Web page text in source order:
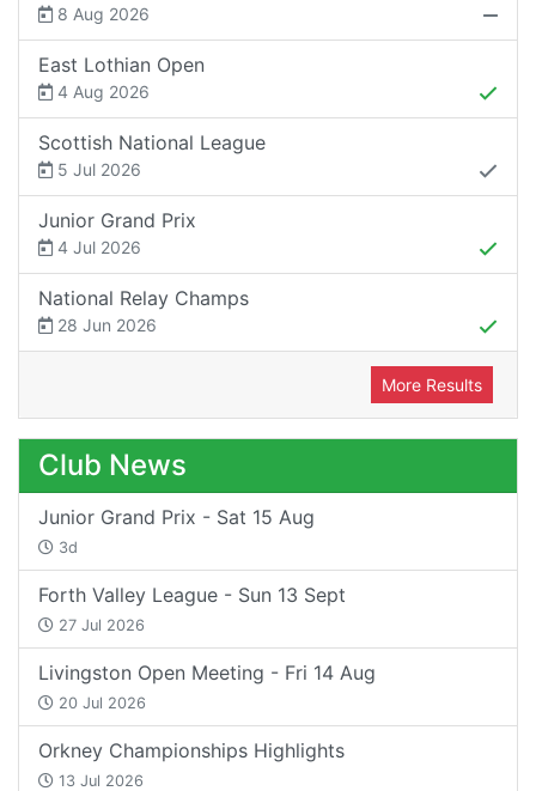
8 Aug 2026
East Lothian Open
4 Aug 2026
Scottish National League
5 Jul 2026
Junior Grand Prix
4 Jul 2026
National Relay Champs
28 Jun 2026
More Results
Club News
Junior Grand Prix - Sat 15 Aug
3d
Forth Valley League - Sun 13 Sept
27 Jul 2026
Livingston Open Meeting - Fri 14 Aug
20 Jul 2026
Orkney Championships Highlights
13 Jul 2026